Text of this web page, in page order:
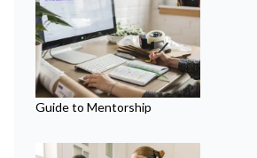
Guide to Mentorship